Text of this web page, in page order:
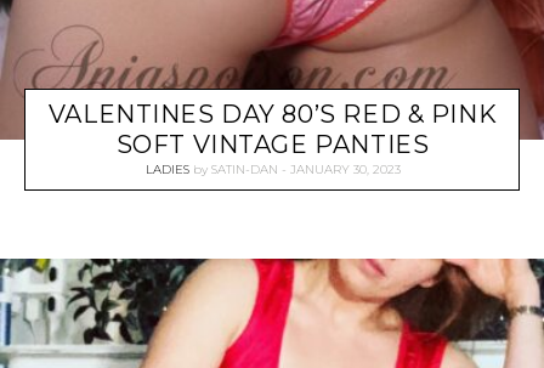
VALENTINES DAY 80’S RED & PINK
SOFT VINTAGE PANTIES
LADIES by SATIN-DAN JANUARY 30, 2023